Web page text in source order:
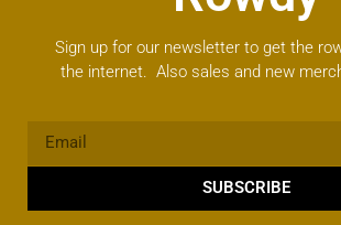
Sign up for our newsletter to get the
the internet. Also sales and new
SUBSCRIBE